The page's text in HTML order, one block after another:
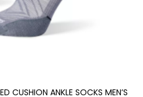
CUSHION ANKLE SOCKS MEN’S